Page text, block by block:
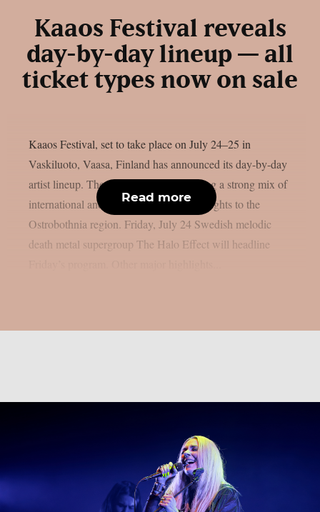
Kaaos Festival reveals
day-by-day lineup — all
ticket types now on sale
Kaaos Festival, set to take place on July 24–25 in
Vaskiluoto, Vaasa, Finland has announced its day-by-day
artist lineup. The two-day event will bring a strong mix of
international and Finnish metal heavyweights to the
Ostrobothnia region. Friday, July 24 Swedish melodic
death metal supergroup The Halo Effect will headline
Read more